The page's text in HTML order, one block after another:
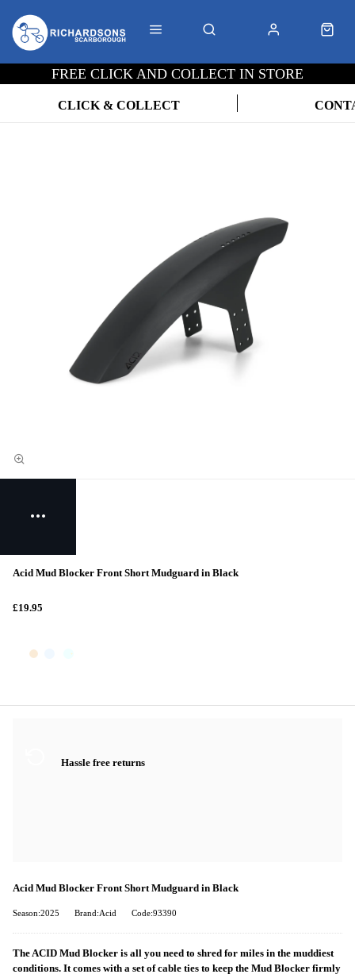
FREE CLICK AND COLLECT IN STORE
CLICK & COLLECT
Acid Mud Blocker Front Short Mudguard in Black
£19.95
Hassle free returns
Acid Mud Blocker Front Short Mudguard in Black
Season:2025 Brand:Acid Code:93390
The ACID Mud Blocker is all you need to shred for miles in the muddiest
conditions. It comes with a set of cable ties to keep the Mud Blocker firmly